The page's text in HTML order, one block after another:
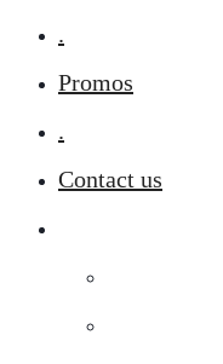
.
Promos
.
Contact us